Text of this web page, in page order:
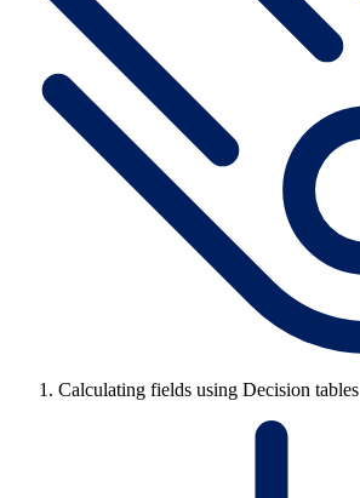
Calculating fields using Decision tables